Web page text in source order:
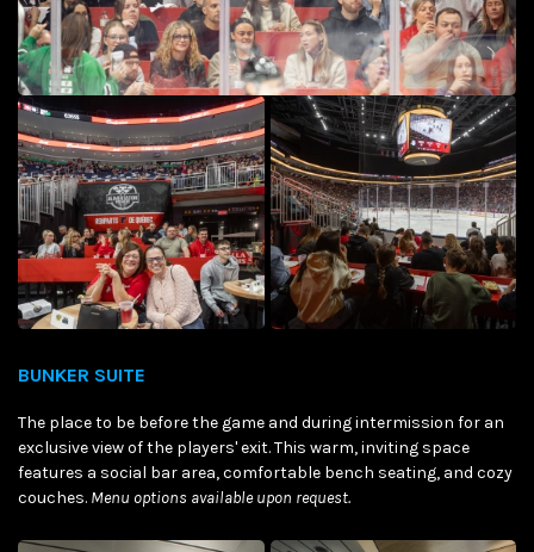
BUNKER SUITE
The place to be before the game and during intermission for an
exclusive view of the players' exit. This warm, inviting space
features a social bar area, comfortable bench seating, and cozy
couches. Menu options available upon request.